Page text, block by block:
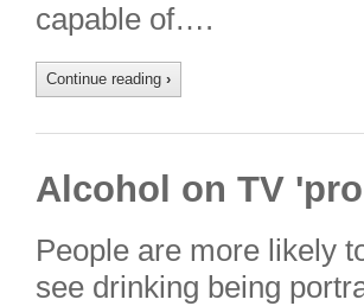
capable of….
Continue reading ›
Alcohol on TV
People are more likely
see drinking being